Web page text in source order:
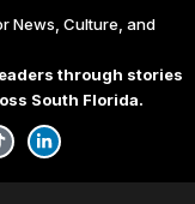
News, Culture, and
through stories
South Florida.
L
i
n
k